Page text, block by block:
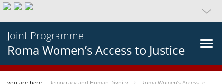
Joint Programme
Roma Women’s Access to Justice
you-are-here Democracy and Human Dignity
Roma Women’s Access to